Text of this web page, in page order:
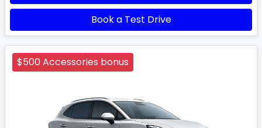
Book a Test Drive
$500 Accessories bonus